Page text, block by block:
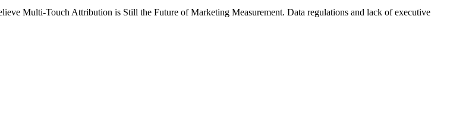
Multi-Touch Attribution is Still the Future of Marketing Measurement. Data regulations and lack of executive